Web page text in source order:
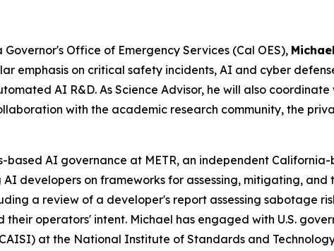
Office of Emergency Services (Cal OES),
emphasis on critical safety incidents, AI and cyber
AI R&D. As Science Advisor, he will also
with the academic research community, the
based AI governance at METR, an independent
developers on frameworks for assessing, mitigating,
a review of a developer's report assessing sabotage
operators' intent. Michael has engaged with U.S.
at the National Institute of Standards and